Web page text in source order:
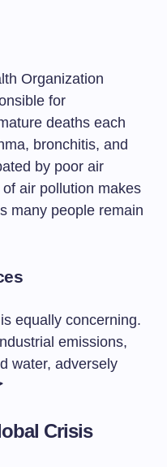
Organization
for
deaths each
bronchitis, and
by poor air
air pollution makes
many people remain
equally concerning.
emissions,
water, adversely
Crisis